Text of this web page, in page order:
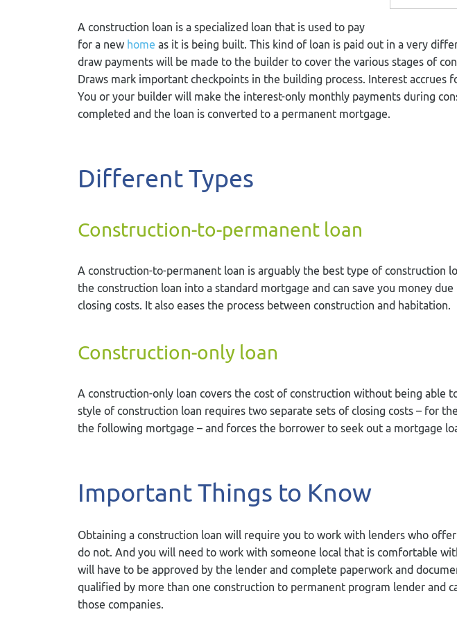
A construction loan is a specialized loan that is used to pay
for a new home as it is being built. This kind of loan is paid out in a very
draw payments will be made to the builder to cover the various stages of
Draws mark important checkpoints in the building process. Interest accrues
You or your builder will make the interest-only monthly payments during
completed and the loan is converted to a permanent mortgage.
Different Types
Construction-to-permanent loan
A construction-to-permanent loan is arguably the best type of construction
the construction loan into a standard mortgage and can save you money
closing costs. It also eases the process between construction and habitation.
Construction-only loan
A construction-only loan covers the cost of construction without being able
style of construction loan requires two separate sets of closing costs – for
the following mortgage – and forces the borrower to seek out a mortgage
Important Things to Know
Obtaining a construction loan will require you to work with lenders who
do not. And you will need to work with someone local that is comfortable
will have to be approved by the lender and complete paperwork and
qualified by more than one construction to permanent program lender and
those companies.